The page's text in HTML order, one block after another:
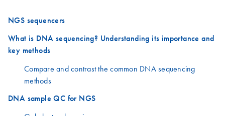
NGS sequencers
What is DNA sequencing? Understanding its importance and
key methods
Compare and contrast the common DNA sequencing
methods
DNA sample QC for NGS